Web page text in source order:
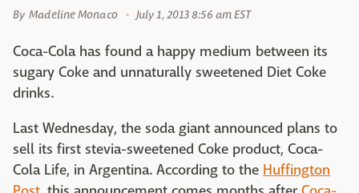
By Madeline Monaco July 1, 2013 8:56 am EST
Coca-Cola has found a happy medium between its
sugary Coke and unnaturally sweetened Diet Coke
drinks.
Last Wednesday, the soda giant announced plans to
sell its first stevia-sweetened Coke product, Coca-
Cola Life, in Argentina. According to the Huffington